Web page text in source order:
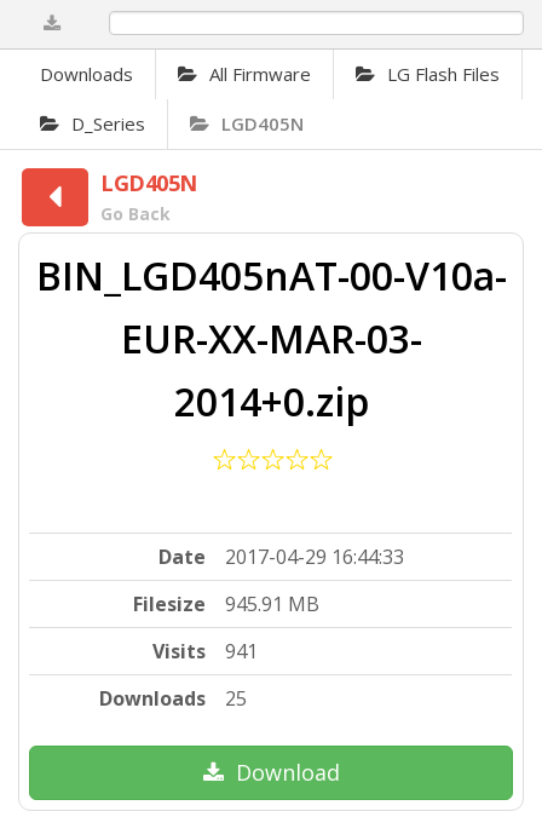
Downloads All Firmware LG Flash Files
D_Series LGD405N
LGD405N
Go Back
BIN_LGD405nAT-00-V10a-
EUR-XX-MAR-03-
2014+0.zip
Date
2017-04-29 16:44:33
Filesize
945.91 MB
Visits
941
Downloads
25
Download